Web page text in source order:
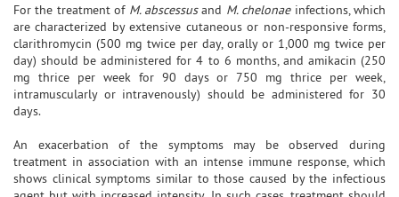
For the treatment of M. abscessusand M. chelonaeinfections, which
are characterized by extensive cutaneous or non-responsive forms,
clarithromycin (500 mg twice per day, orally or 1,000 mg twice per
day) should be administered for 4 to 6 months, and amikacin (250
mg thrice per week for 90 days or 750 mg thrice per week,
intramuscularly or intravenously) should be administered for 30
days.
An exacerbation of the symptoms may be observed during
treatment in association with an intense immune response, which
shows clinical symptoms similar to those caused by the infectious